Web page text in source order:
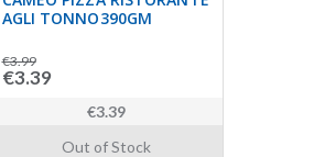
AGLI TONNO390GM
€3.99
€3.39
€3.39
Out of Stock